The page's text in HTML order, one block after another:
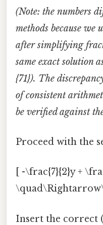
(Note: the numbers
methods because we
after simplifying
same exact solution
{71}). The
of consistent
be verified against
Proceed with the
[ -\frac{7}{2}y +
Insert the correct